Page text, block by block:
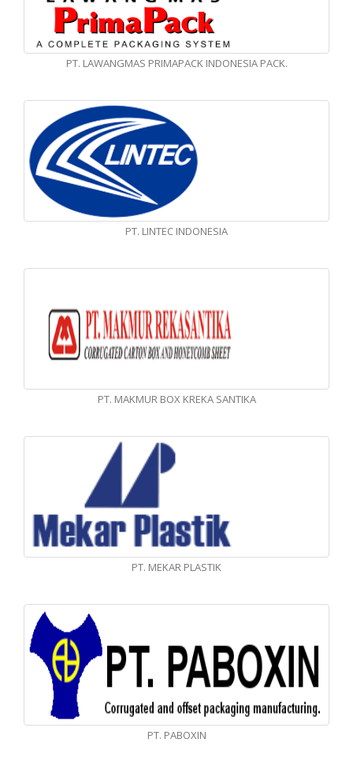
PT. LAWANGMAS PRIMAPACK INDONESIA PACK.
PT. LINTEC INDONESIA
PT. MAKMUR BOX KREKA SANTIKA
PT. MEKAR PLASTIK
PT. PABOXIN